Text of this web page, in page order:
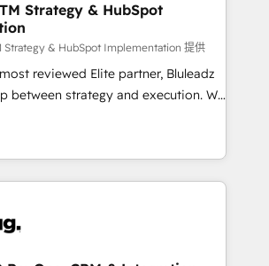
Strategy & HubSpot
Strategy & HubSpot Implementation 提供
reviewed Elite partner, Bluleadz
between strategy and execution. We
tools" — we install the GTM
(GTM OS) to align your leadership
portal that drives predictable
Fix your ICP, Math, and Story to stop